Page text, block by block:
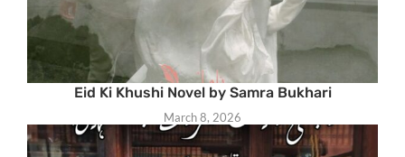
Eid Ki Khushi Novel by Samra Bukhari
March 8, 2026